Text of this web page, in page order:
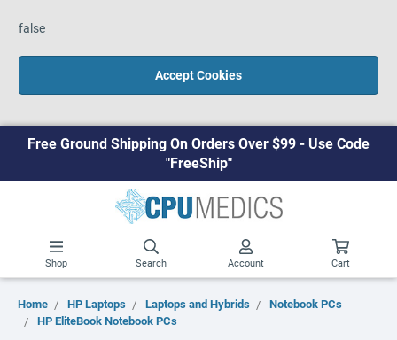
false
Accept Cookies
Free Ground Shipping On Orders Over $99 - Use Code
"FreeShip"
Shop Search Account Cart
Home HP Laptops Laptops and Hybrids
Notebook PCs
HP EliteBook Notebook PCs